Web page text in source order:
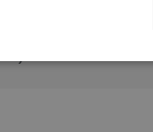
General
)